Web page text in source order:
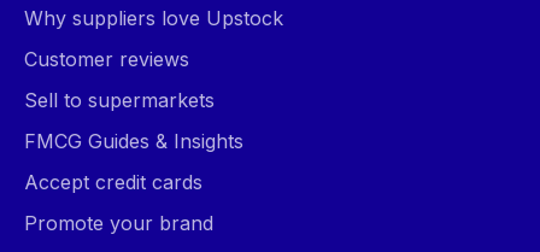
Why suppliers love Upstock
Customer reviews
Sell to supermarkets
FMCG Guides & Insights
Accept credit cards
Promote your brand